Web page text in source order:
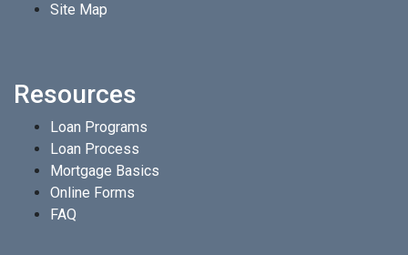
Site Map
Resources
Loan Programs
Loan Process
Mortgage Basics
Online Forms
FAQ